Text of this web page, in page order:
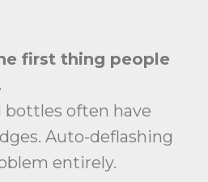
first thing people
often have
Auto-deflashing
entirely.